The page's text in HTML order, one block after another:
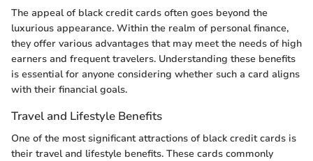
The appeal of black credit cards often goes beyond the
luxurious appearance. Within the realm of personal finance,
they offer various advantages that may meet the needs of high
earners and frequent travelers. Understanding these benefits
is essential for anyone considering whether such a card aligns
with their financial goals.
Travel and Lifestyle Benefits
One of the most significant attractions of black credit cards is
their travel and lifestyle benefits. These cards commonly